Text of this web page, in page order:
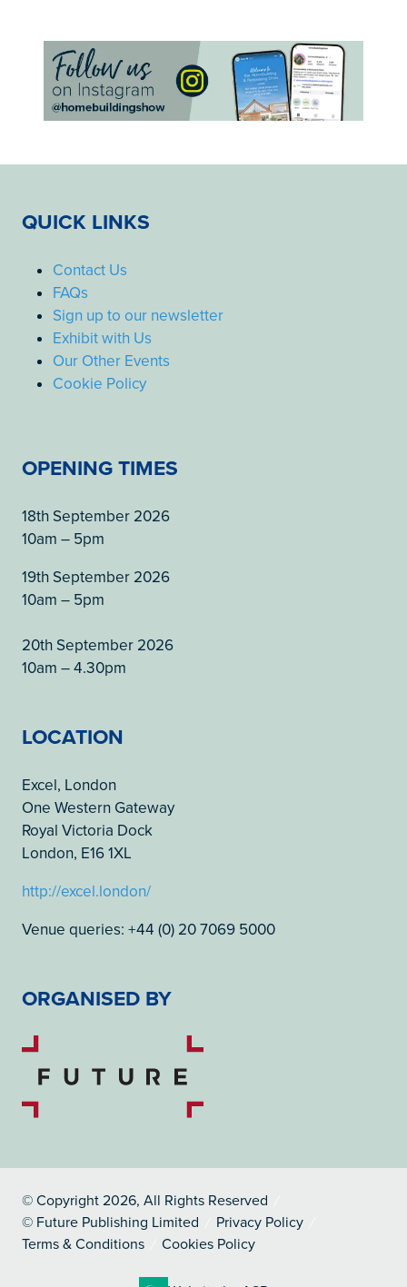
QUICK LINKS
Contact Us
FAQs
Sign up to our newsletter
Exhibit with Us
Our Other Events
Cookie Policy
OPENING TIMES
18th September 2026
10am – 5pm
19th September 2026
10am – 5pm
20th September 2026
10am – 4.30pm
LOCATION
Excel, London
One Western Gateway
Royal Victoria Dock
London, E16 1XL
http://excel.london/
Venue queries: +44 (0) 20 7069 5000
ORGANISED BY
© Copyright 2026, All Rights Reserved
© Future Publishing Limited
Privacy Policy
Terms & Conditions
Cookies Policy